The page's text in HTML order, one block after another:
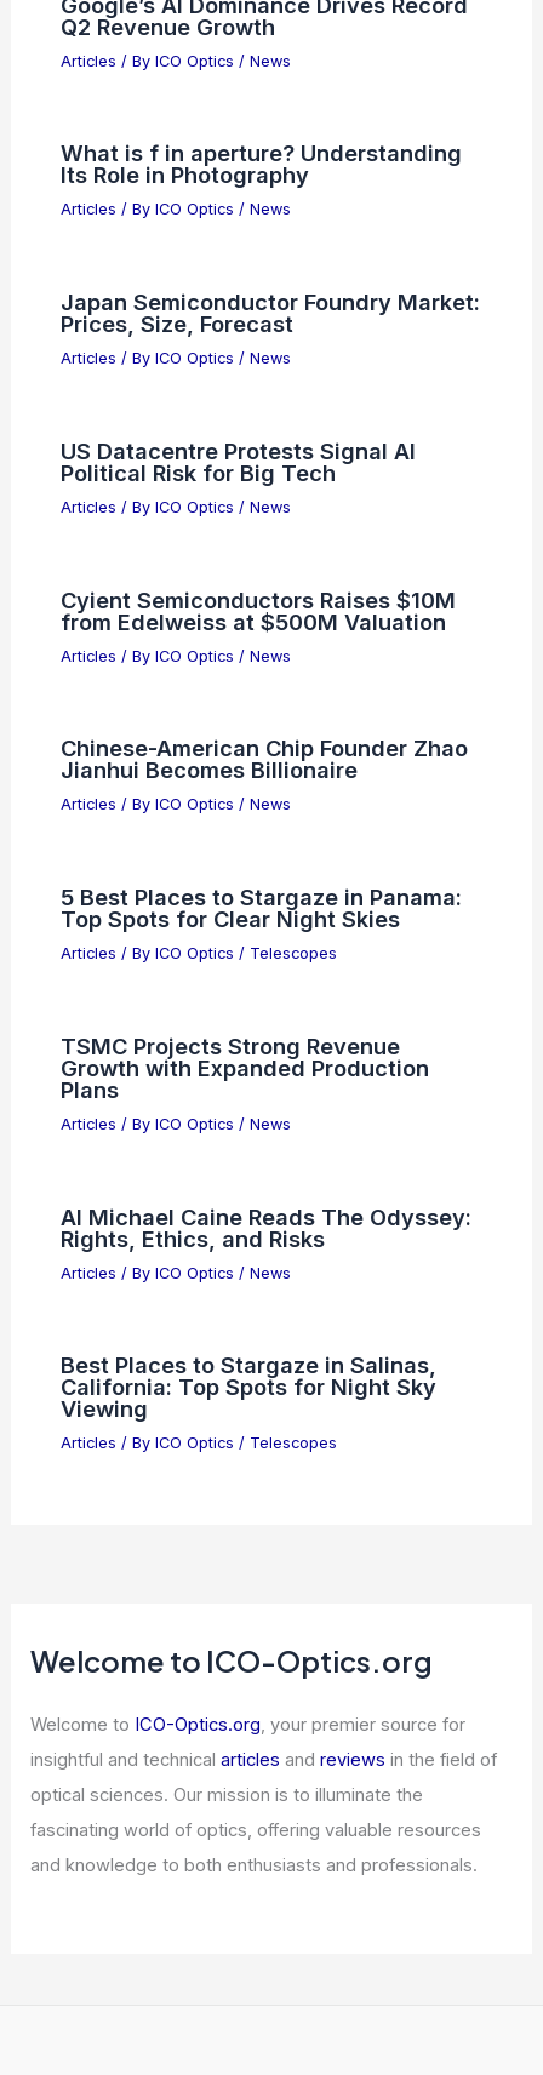
Q2 Revenue Growth
Articles / By ICO Optics / News
What is f in aperture? Understanding
Its Role in Photography
Articles / By ICO Optics / News
Japan Semiconductor Foundry Market:
Prices, Size, Forecast
Articles / By ICO Optics / News
US Datacentre Protests Signal AI
Political Risk for Big Tech
Articles / By ICO Optics / News
Cyient Semiconductors Raises $10M
from Edelweiss at $500M Valuation
Articles / By ICO Optics / News
Chinese-American Chip Founder Zhao
Jianhui Becomes Billionaire
Articles / By ICO Optics / News
5 Best Places to Stargaze in Panama:
Top Spots for Clear Night Skies
Articles / By ICO Optics / Telescopes
TSMC Projects Strong Revenue
Growth with Expanded Production
Plans
Articles / By ICO Optics / News
AI Michael Caine Reads The Odyssey:
Rights, Ethics, and Risks
Articles / By ICO Optics / News
Best Places to Stargaze in Salinas,
California: Top Spots for Night Sky
Viewing
Articles / By ICO Optics / Telescopes
Welcome to ICO-Optics.org
Welcome to ICO-Optics.org, your premier source for
insightful and technicalarticles andreviews in the field of
optical sciences. Our mission is to illuminate the
fascinating world of optics, offering valuable resources
and knowledge to both enthusiasts and professionals.